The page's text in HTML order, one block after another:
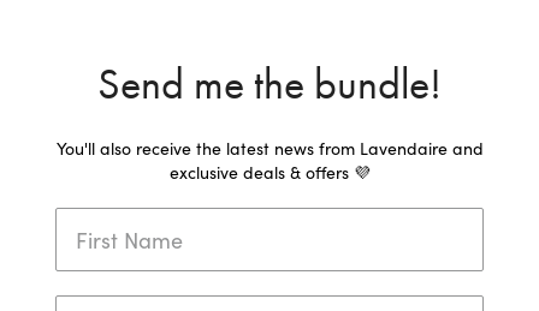
Send me the bundle!
You'll also receive the latest news from Lavendaire and
exclusive deals & offers 💜